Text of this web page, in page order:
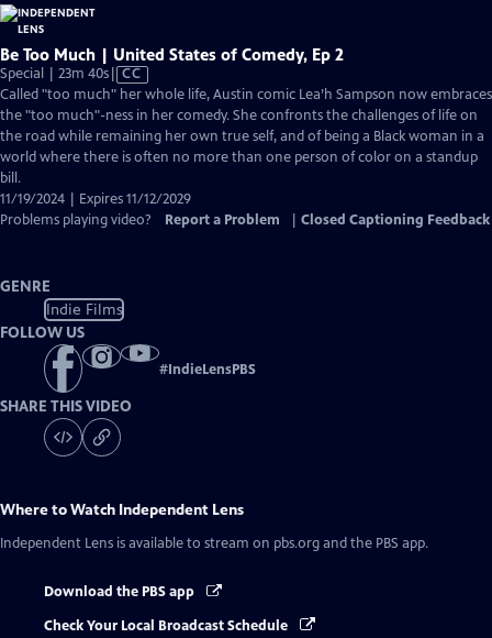
Be Too Much | United States of Comedy, Ep 2
Special | 23m 40sVideo
has
Closed
Captions
CC
Called "too much" her whole life, Austin comic Lea’h Sampson now embraces
the "too much"-ness in her comedy. She confronts the challenges of life on
the road while remaining her own true self, and of being a Black woman in a
world where there is often no more than one person of color on a standup
bill.
11/19/2024 | Expires 11/12/2029
Problems playing video?
Report a Problem Closed Captioning Feedback
GENRE
Indie Films
FOLLOW US
#IndieLensPBS
SHARE THIS VIDEO
Where to Watch Independent Lens
Independent Lens is available to stream on pbs.org and the PBS app.
Download the PBS app
Check Your Local Broadcast Schedule